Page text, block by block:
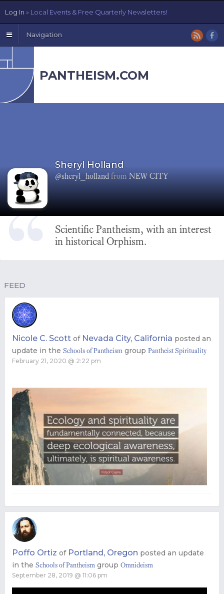
Navigation
PANTHEISM.COM
Sheryl Holland
@sheryl_holland from NEW CITY
Scientific Pantheism, with an interest
in historical Orphism.
FEED
Nicole C. Scott of Nevada City, California posted an
update in the Schools of Pantheism group Pantheist Spirituality
February 21, 2020 @ 2:22 pm
Poffo Ortiz of Portland, Oregon posted an update
in the Schools of Pantheism group Omnideism
September 28, 2019 @ 11:06 pm
Log In » Local Events & Free Quarterly Newsletters!